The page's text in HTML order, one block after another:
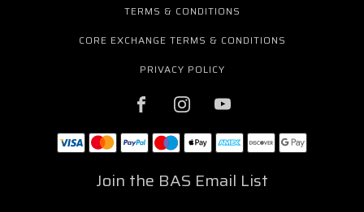
TERMS & CONDITIONS
CORE EXCHANGE TERMS & CONDITIONS
PRIVACY POLICY
Join the BAS Email List